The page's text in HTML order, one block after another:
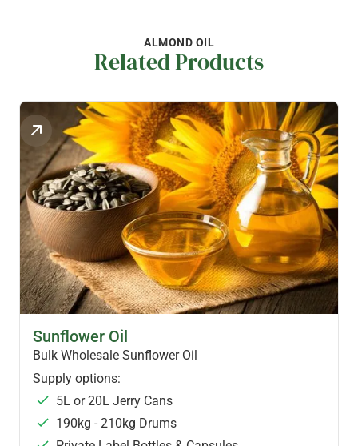
ALMOND OIL
Related Products
HEALTH OILS
Sunflower Oil
Bulk Wholesale Sunflower Oil
Supply options:
5L or 20L Jerry Cans
190kg - 210kg Drums